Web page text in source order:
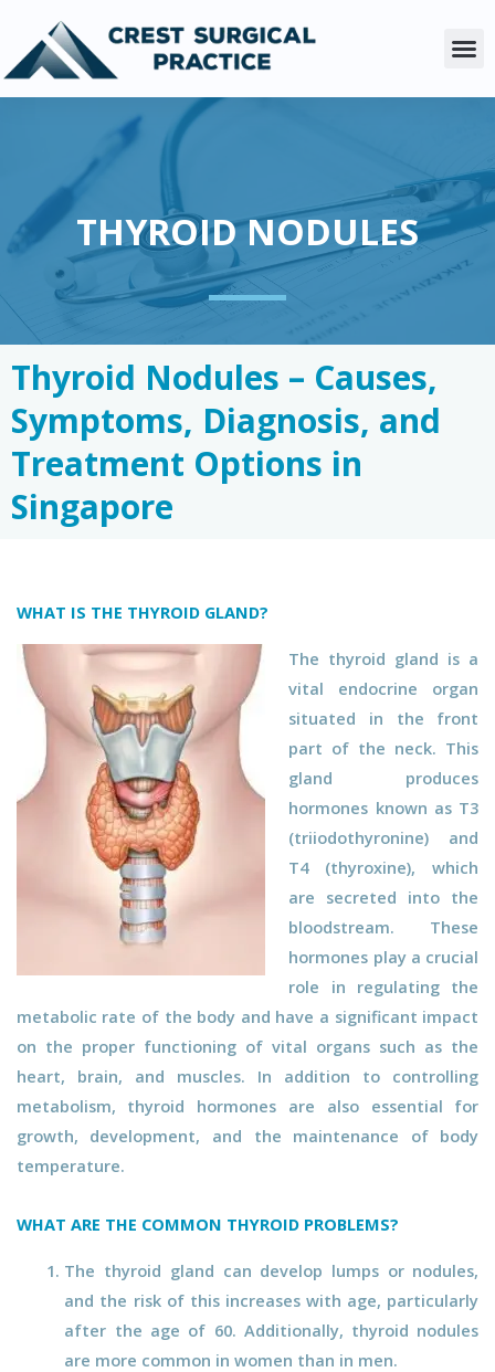
content
THYROID NODULES
Thyroid Nodules – Causes,
Symptoms, Diagnosis, and
Treatment Options in
Singapore
WHAT IS THE THYROID GLAND?
The thyroid gland is a
vital endocrine organ
situated in the front
part of the neck. This
gland produces
hormones known as T3
(triiodothyronine) and
T4 (thyroxine), which
are secreted into the
bloodstream. These
hormones play a crucial
role in regulating the
metabolic rate of the body and have a significant impact
on the proper functioning of vital organs such as the
heart, brain, and muscles. In addition to controlling
metabolism, thyroid hormones are also essential for
growth, development, and the maintenance of body
temperature.
WHAT ARE THE COMMON THYROID PROBLEMS?
The thyroid gland can develop lumps or nodules,
and the risk of this increases with age, particularly
after the age of 60. Additionally, thyroid nodules
are more common in women than in men.